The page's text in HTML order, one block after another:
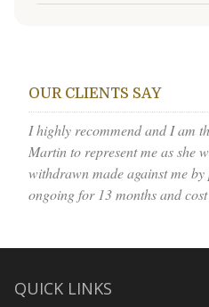
OUR CLIENTS SAY
I highly recommend and I am
Martin to represent me as she
withdrawn made against me
ongoing for 13 months and cost
QUICK LINKS